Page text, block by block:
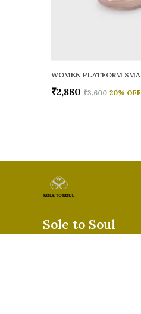
₹2,880 ₹3,600 20% OFF
Sole to Soul